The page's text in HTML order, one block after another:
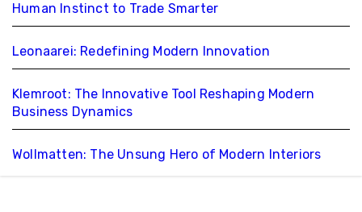
Human Instinct to Trade Smarter
Leonaarei: Redefining Modern Innovation
Klemroot: The Innovative Tool Reshaping Modern
Business Dynamics
Wollmatten: The Unsung Hero of Modern Interiors